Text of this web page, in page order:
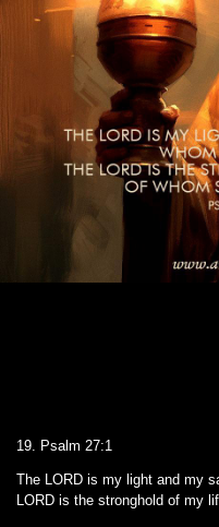
19. Psalm 27:1
The LORD is my light and my
LORD is the stronghold of my